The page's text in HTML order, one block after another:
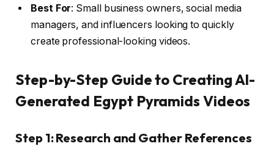
Best For: Small business owners, social media
managers, and influencers looking to quickly
create professional-looking videos.
Step-by-Step Guide to Creating AI-
Generated Egypt Pyramids Videos
Step 1: Research and Gather References